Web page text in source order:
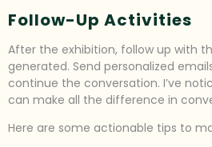
Follow-Up Activities
After the exhibition, follow up with
generated. Send personalized
continue the conversation. I’ve
can make all the difference in
Here are some actionable tips to